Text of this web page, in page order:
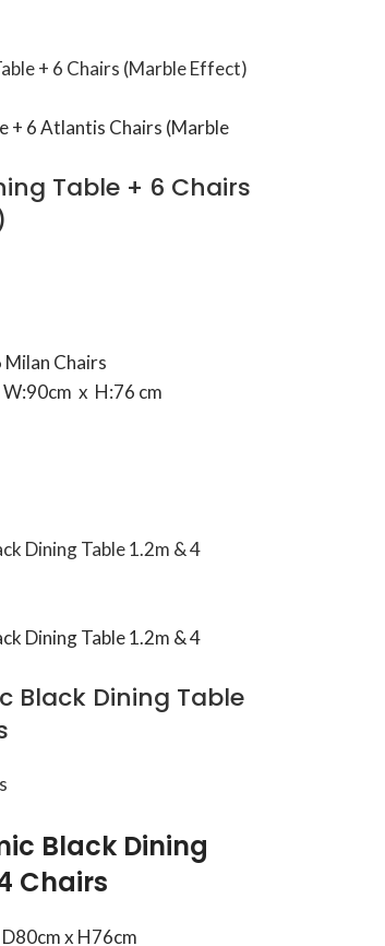
Table​ + 6 Chairs
Milan Chairs
W:90cm x H:76 cm
Black Dining Table
Black Dining
Chairs
x H76cm